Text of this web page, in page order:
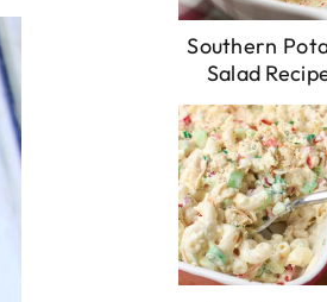
Southern
Salad